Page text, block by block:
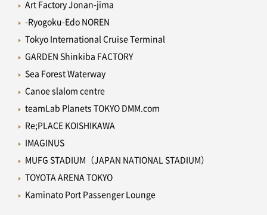
Art Factory Jonan-jima
-Ryogoku-Edo NOREN
Tokyo International Cruise Terminal
GARDEN Shinkiba FACTORY
Sea Forest Waterway
Canoe slalom centre
teamLab Planets TOKYO DMM.com
Re;PLACE KOISHIKAWA
IMAGINUS
MUFG STADIUM（JAPAN NATIONAL STADIUM）
TOYOTA ARENA TOKYO
Kaminato Port Passenger Lounge